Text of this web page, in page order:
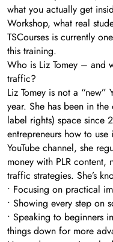
what you actually get
Workshop, what real
TSCourses is currently
this training.
Who is Liz Tomey – and
traffic?
Liz Tomey is not a
year. She has been in
label rights) space since
entrepreneurs how to
YouTube channel, she
money with PLR
traffic strategies. She’s
• Focusing on practical
• Showing every step on
• Speaking to beginners
things down for more